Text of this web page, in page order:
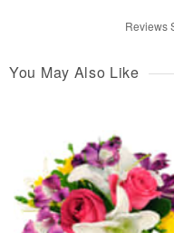
Reviews
You May Also Like